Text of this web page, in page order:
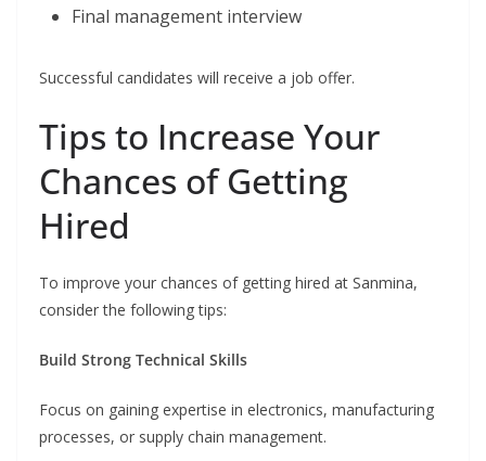
Final management interview
Successful candidates will receive a job offer.
Tips to Increase Your
Chances of Getting
Hired
To improve your chances of getting hired at Sanmina,
consider the following tips:
Build Strong Technical Skills
Focus on gaining expertise in electronics, manufacturing
processes, or supply chain management.